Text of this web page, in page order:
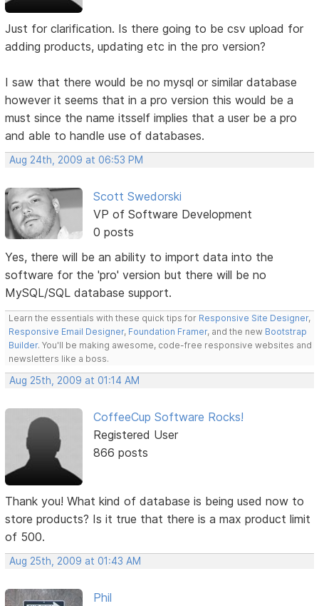
Just for clarification. Is there going to be csv upload for
adding products, updating etc in the pro version?
I saw that there would be no mysql or similar database
however it seems that in a pro version this would be a
must since the name itsself implies that a user be a pro
and able to handle use of databases.
Aug 24th, 2009 at 06:53 PM
Scott Swedorski
VP of Software Development
0 posts
Yes, there will be an ability to import data into the
software for the 'pro' version but there will be no
MySQL/SQL database support.
Learn the essentials with these quick tips for Responsive Site Designer,
Responsive Email Designer, Foundation Framer, and the new Bootstrap
Builder. You'll be making awesome, code-free responsive websites and
newsletters like a boss.
Aug 25th, 2009 at 01:14 AM
CoffeeCup Software Rocks!
Registered User
866 posts
Thank you! What kind of database is being used now to
store products? Is it true that there is a max product limit
of 500.
Aug 25th, 2009 at 01:43 AM
Phil